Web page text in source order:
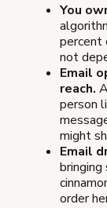
You
percent
not
Email
reach.
person
might
Email
bringing
order